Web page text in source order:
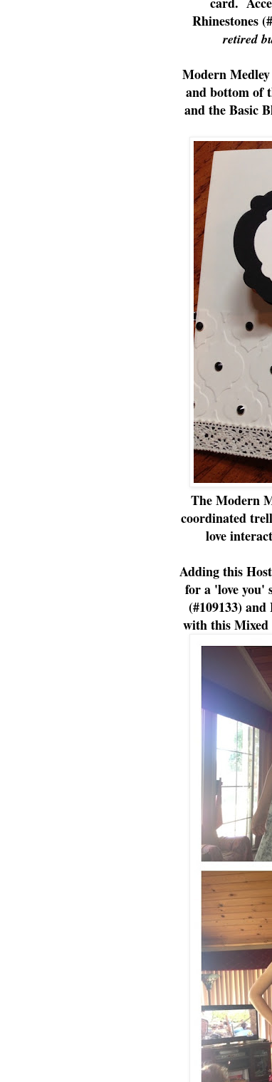
Rhinestones
retired
Modern Medley
and bottom of
and the Basic
The Modern
coordinated
love
Adding this
for a 'love you'
(#109133)
with this Mixed